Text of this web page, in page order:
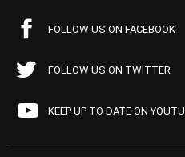
FOLLOW US ON FACEBOOK
FOLLOW US ON TWITTER
KEEP UP TO DATE ON